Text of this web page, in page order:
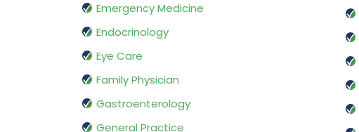
Emergency Medicine
Endocrinology
Eye Care
Family Physician
Gastroenterology
General Practice